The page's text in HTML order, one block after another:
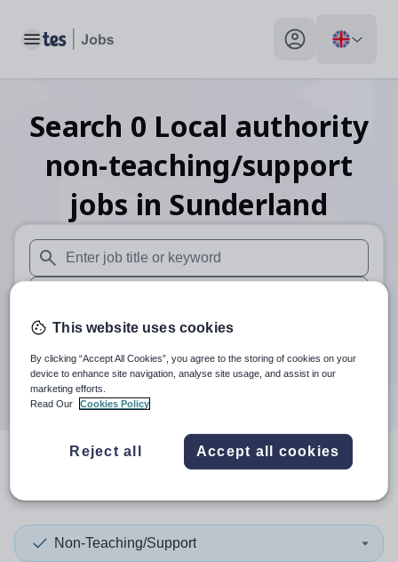
Toggle main menu My profile toggle
Search 0 Local authority
non-teaching/support
jobs in Sunderland
When autosuggest results are available use up and down
When autocomplete results are available use up and
30 miles
Search
resultsin Sunderland
Non-Teaching/Support
This website uses cookies
By clicking “Accept All Cookies”, you agree to the storing of cookies on your
device to enhance site navigation, analyse site usage, and assist in our
marketing efforts.
Read Our
Cookies Policy
Reject all Accept all cookies